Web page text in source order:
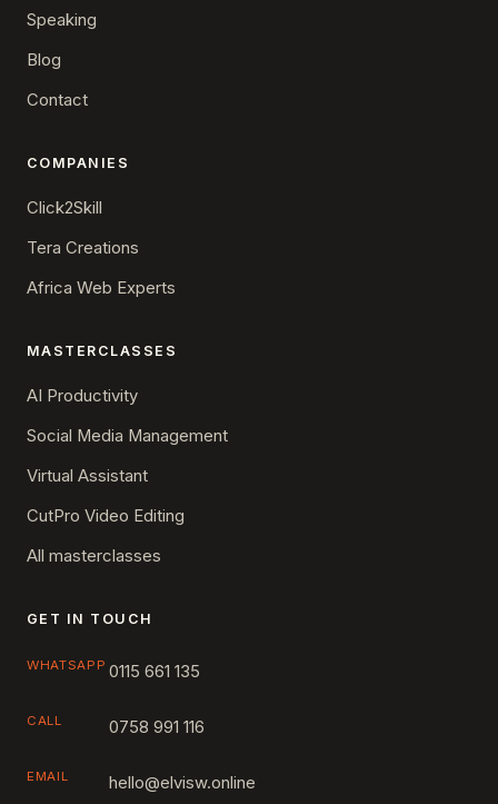
Speaking
Blog
Contact
COMPANIES
Click2Skill
Tera Creations
Africa Web Experts
MASTERCLASSES
AI Productivity
Social Media Management
Virtual Assistant
CutPro Video Editing
All masterclasses
GET IN TOUCH
WHATSAPP 0115 661 135
CALL 0758 991 116
EMAIL hello@elvisw.online